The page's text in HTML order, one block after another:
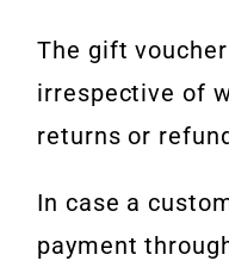
The gift
irrespective of
returns or
In case a
payment